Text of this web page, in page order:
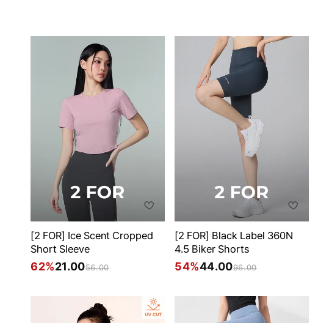
[2 FOR] Ice Scent Cropped
Short Sleeve
62%21.0056.00
[2 FOR] Black Label 360N
4.5 Biker Shorts
54%44.0096.00